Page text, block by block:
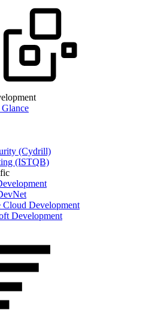
(Cydrill)
(ISTQB)
Cloud Development
Development